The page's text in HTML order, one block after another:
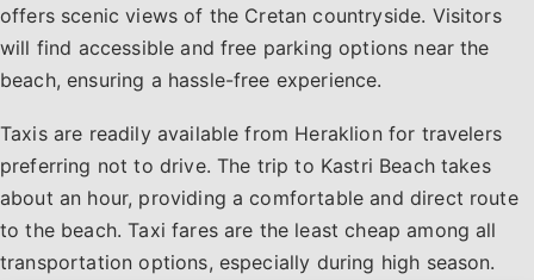
offers scenic views of the Cretan countryside. Visitors
will find accessible and free parking options near the
beach, ensuring a hassle-free experience.
Taxis are readily available from Heraklion for travelers
preferring not to drive. The trip to Kastri Beach takes
about an hour, providing a comfortable and direct route
to the beach. Taxi fares are the least cheap among all
transportation options, especially during high season.